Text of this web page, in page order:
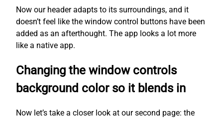
Now our header adapts to its surroundings, and it
doesn’t feel like the window control buttons have been
added as an afterthought. The app looks a lot more
like a native app.
Changing the window controls
background color so it blends in
Now let’s take a closer look at our second page: the